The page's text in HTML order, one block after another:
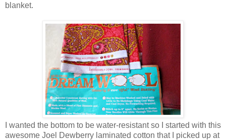
blanket.
I wanted the bottom to be water-resistant so I started with this
awesome Joel Dewberry laminated cotton that I picked up at